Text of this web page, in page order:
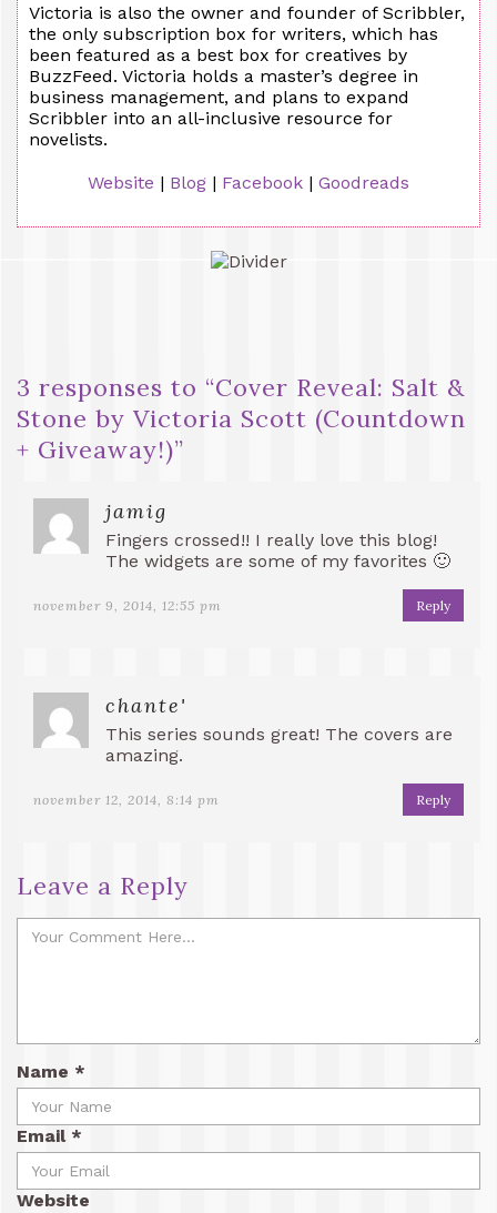
Victoria is also the owner and founder of Scribbler,
the only subscription box for writers, which has
been featured as a best box for creatives by
BuzzFeed. Victoria holds a master’s degree in
business management, and plans to expand
Scribbler into an all-inclusive resource for
novelists.
Website | Blog | Facebook | Goodreads
3 responses to “Cover Reveal: Salt &
Stone by Victoria Scott (Countdown
+ Giveaway!)”
jamig
Fingers crossed!! I really love this blog!
The widgets are some of my favorites 🙂
november 9, 2014, 12:55 pm Reply
chante'
This series sounds great! The covers are
amazing.
november 12, 2014, 8:14 pm Reply
Leave a Reply
Name *
Email *
Website